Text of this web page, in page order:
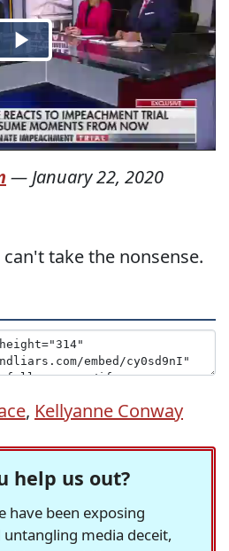
— January 22, 2020
can't take the nonsense.
, Kellyanne Conway
help us out?
have been exposing
media deceit,